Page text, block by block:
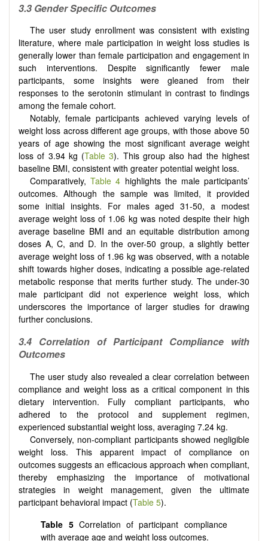
3.3 Gender Specific Outcomes
The user study enrollment was consistent with existing
literature, where male participation in weight loss studies is
generally lower than female participation and engagement in
such interventions. Despite significantly fewer male
participants, some insights were gleaned from their
responses to the serotonin stimulant in contrast to findings
among the female cohort.
Notably, female participants achieved varying levels of
weight loss across different age groups, with those above 50
years of age showing the most significant average weight
loss of 3.94 kg (Table 3). This group also had the highest
baseline BMI, consistent with greater potential weight loss.
Comparatively,Table 4 highlights the male participants’
outcomes. Although the sample was limited, it provided
some initial insights. For males aged 31-50, a modest
average weight loss of 1.06 kg was noted despite their high
average baseline BMI and an equitable distribution among
doses A, C, and D. In the over-50 group, a slightly better
average weight loss of 1.96 kg was observed, with a notable
shift towards higher doses, indicating a possible age-related
metabolic response that merits further study. The under-30
male participant did not experience weight loss, which
underscores the importance of larger studies for drawing
further conclusions.
3.4 Correlation of Participant Compliance with
Outcomes
The user study also revealed a clear correlation between
compliance and weight loss as a critical component in this
dietary intervention. Fully compliant participants, who
adhered to the protocol and supplement regimen,
experienced substantial weight loss, averaging 7.24 kg.
Conversely, non-compliant participants showed negligible
weight loss. This apparent impact of compliance on
outcomes suggests an efficacious approach when compliant,
thereby emphasizing the importance of motivational
strategies in weight management, given the ultimate
participant behavioral impact (Table 5).
Table 5 Correlation of participant compliance
with average age and weight loss outcomes.